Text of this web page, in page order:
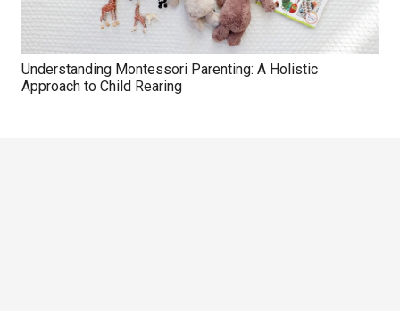
Understanding Montessori Parenting: A Holistic
Approach to Child Rearing